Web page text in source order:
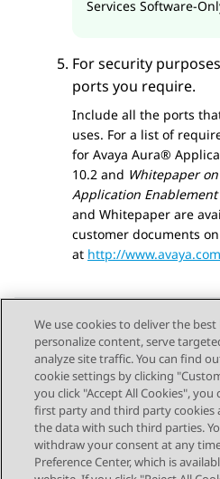
Services Software-
For security
ports you require.
Include all the ports
uses. For a list of
for Avaya Aura®
10.2 and Whitepaper
Application Enablement
and Whitepaper are
customer documents
at http://
Send Feedback
Topic navigation
Previous Topic
We use cookies to deliver the
personalize content, serve
analyze site traffic. You can find
cookie settings by clicking
you click "Accept All Cookies",
first party and third party cookies
the data with such third parties.
withdraw your consent at any
Preference Center, which is